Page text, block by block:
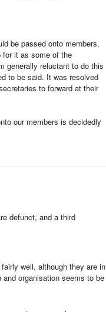
be passed onto members.
for it as some of the
generally reluctant to do this
to be said. It was resolved
to forward at their
our members is decidedly
defunct, and a third
well, although they are in
organisation seems to be